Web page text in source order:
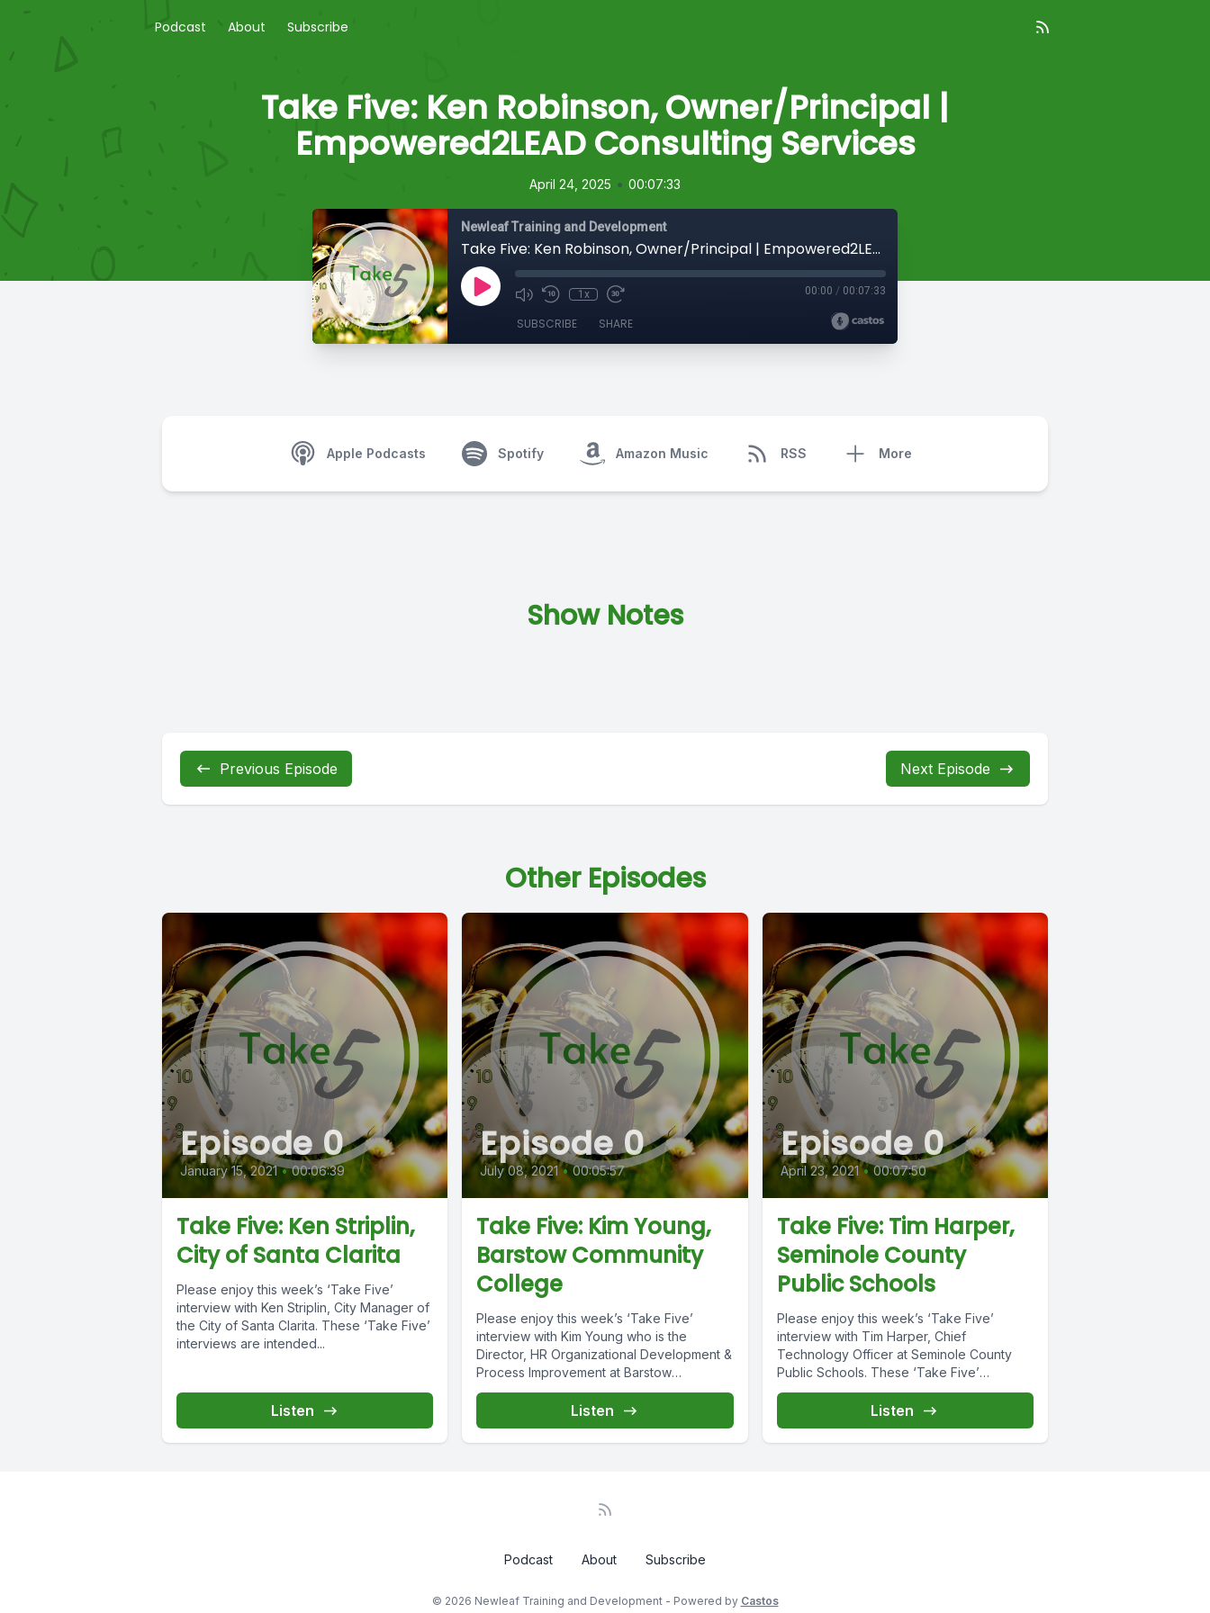
Podcast About Subscribe
Take Five: Ken Robinson, Owner/Principal |
Empowered2LEAD Consulting Services
April 24, 2025 • 00:07:33
Newleaf Training and Development
Take Five: Ken Robinson, Owner/Principal | Empowered2LEAD Consulting Services
1x 00:00 / 00:07:33
SUBSCRIBE SHARE
Apple Podcasts Spotify Amazon Music RSS More
Show Notes
Previous Episode Next Episode
Other Episodes
Episode 0
January 15, 2021 • 00:06:39
Take Five: Ken Striplin,
City of Santa Clarita
Please enjoy this week’s ‘Take Five’
interview with Ken Striplin, City Manager of
the City of Santa Clarita. These ‘Take Five’
interviews are intended...
Listen
Episode 0
July 08, 2021 • 00:05:57
Take Five: Kim Young,
Barstow Community
College
Please enjoy this week’s ‘Take Five’
interview with Kim Young who is the
Director, HR Organizational Development &
Process Improvement at Barstow
Community College....
Listen
Episode 0
April 23, 2021 • 00:07:50
Take Five: Tim Harper,
Seminole County
Public Schools
Please enjoy this week’s ‘Take Five’
interview with Tim Harper, Chief
Technology Officer at Seminole County
Public Schools. These ‘Take Five’
interviews are intended...
Listen
Podcast About Subscribe
© 2026 Newleaf Training and Development - Powered by Castos